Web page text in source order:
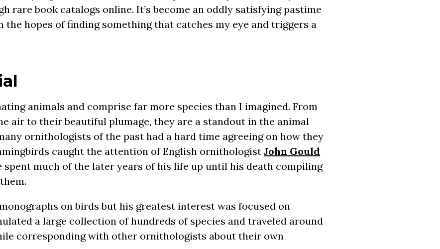
rare book catalogs online. It’s become an oddly satisfying pastime
the hopes of finding something that catches my eye and triggers a
animals and comprise far more species than I imagined. From
air to their beautiful plumage, they are a standout in the animal
ornithologists of the past had a hard time agreeing on how they
caught the attention of English ornithologistJohn Gould
spent much of the later years of his life up until his death compiling
on birds but his greatest interest was focused on
a large collection of hundreds of species and traveled around
corresponding with other ornithologists about their own